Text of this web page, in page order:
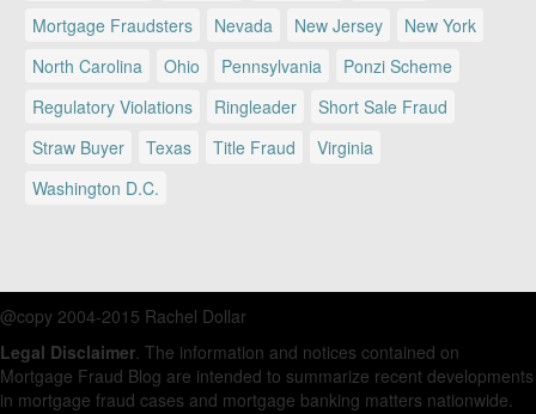
Mortgage Fraudsters
Nevada New Jersey
New York
North Carolina
Ohio Pennsylvania
Ponzi Scheme
Regulatory Violations
Ringleader
Short Sale Fraud
Straw Buyer
Texas Title Fraud
Virginia
Washington D.C.
@copy 2004-2015 Rachel Dollar
Legal Disclaimer. The information and notices contained on
Mortgage Fraud Blog are intended to summarize recent developments
in mortgage fraud cases and mortgage banking matters nationwide.